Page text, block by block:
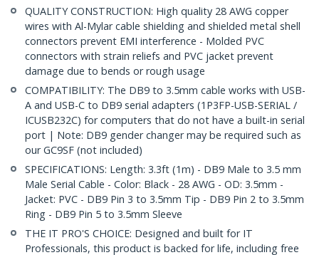
QUALITY CONSTRUCTION: High quality 28 AWG copper
wires with Al-Mylar cable shielding and shielded metal shell
connectors prevent EMI interference - Molded PVC
connectors with strain reliefs and PVC jacket prevent
damage due to bends or rough usage
COMPATIBILITY: The DB9 to 3.5mm cable works with USB-
A and USB-C to DB9 serial adapters (1P3FP-USB-SERIAL /
ICUSB232C) for computers that do not have a built-in serial
port | Note: DB9 gender changer may be required such as
our GC9SF (not included)
SPECIFICATIONS: Length: 3.3ft (1m) - DB9 Male to 3.5 mm
Male Serial Cable - Color: Black - 28 AWG - OD: 3.5mm -
Jacket: PVC - DB9 Pin 3 to 3.5mm Tip - DB9 Pin 2 to 3.5mm
Ring - DB9 Pin 5 to 3.5mm Sleeve
THE IT PRO'S CHOICE: Designed and built for IT
Professionals, this product is backed for life, including free